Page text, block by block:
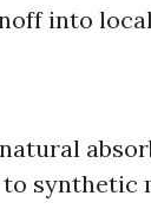
into
synthetic